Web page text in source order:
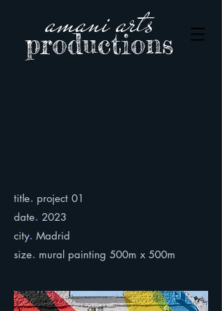
amani arts
productions
title. project 01
date. 2023
city. Madrid
size. mural painting 500m x 500m